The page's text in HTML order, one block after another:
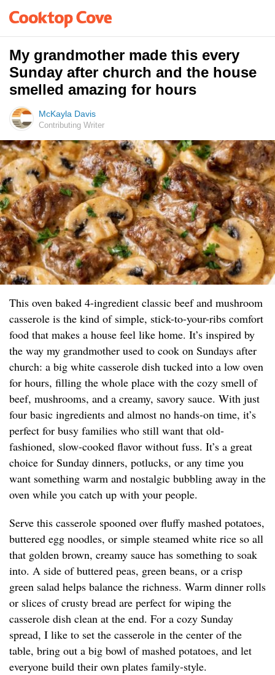
My grandmother made this every
Sunday after church and the house
smelled amazing for hours
McKayla Davis
Contributing Writer
This oven baked 4-ingredient classic beef and mushroom
casserole is the kind of simple, stick-to-your-ribs comfort
food that makes a house feel like home. It’s inspired by
the way my grandmother used to cook on Sundays after
church: a big white casserole dish tucked into a low oven
for hours, filling the whole place with the cozy smell of
beef, mushrooms, and a creamy, savory sauce. With just
four basic ingredients and almost no hands-on time, it’s
perfect for busy families who still want that old-
fashioned, slow-cooked flavor without fuss. It’s a great
choice for Sunday dinners, potlucks, or any time you
want something warm and nostalgic bubbling away in the
oven while you catch up with your people.
Serve this casserole spooned over fluffy mashed potatoes,
buttered egg noodles, or simple steamed white rice so all
that golden brown, creamy sauce has something to soak
into. A side of buttered peas, green beans, or a crisp
green salad helps balance the richness. Warm dinner rolls
or slices of crusty bread are perfect for wiping the
casserole dish clean at the end. For a cozy Sunday
spread, I like to set the casserole in the center of the
table, bring out a big bowl of mashed potatoes, and let
everyone build their own plates family-style.